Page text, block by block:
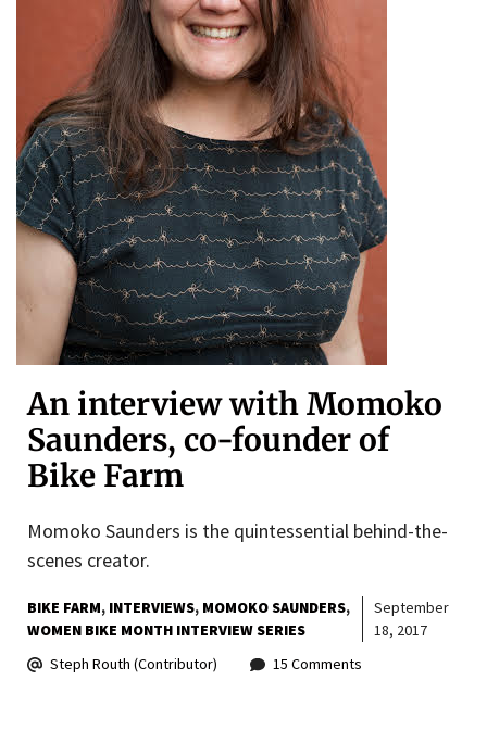
An interview with Momoko
Saunders, co-founder of
Bike Farm
Momoko Saunders is the quintessential behind-the-
scenes creator.
BIKE FARM INTERVIEWS MOMOKO SAUNDERS
WOMEN BIKE MONTH INTERVIEW SERIES
September
18, 2017
Steph Routh (Contributor)
15 Comments